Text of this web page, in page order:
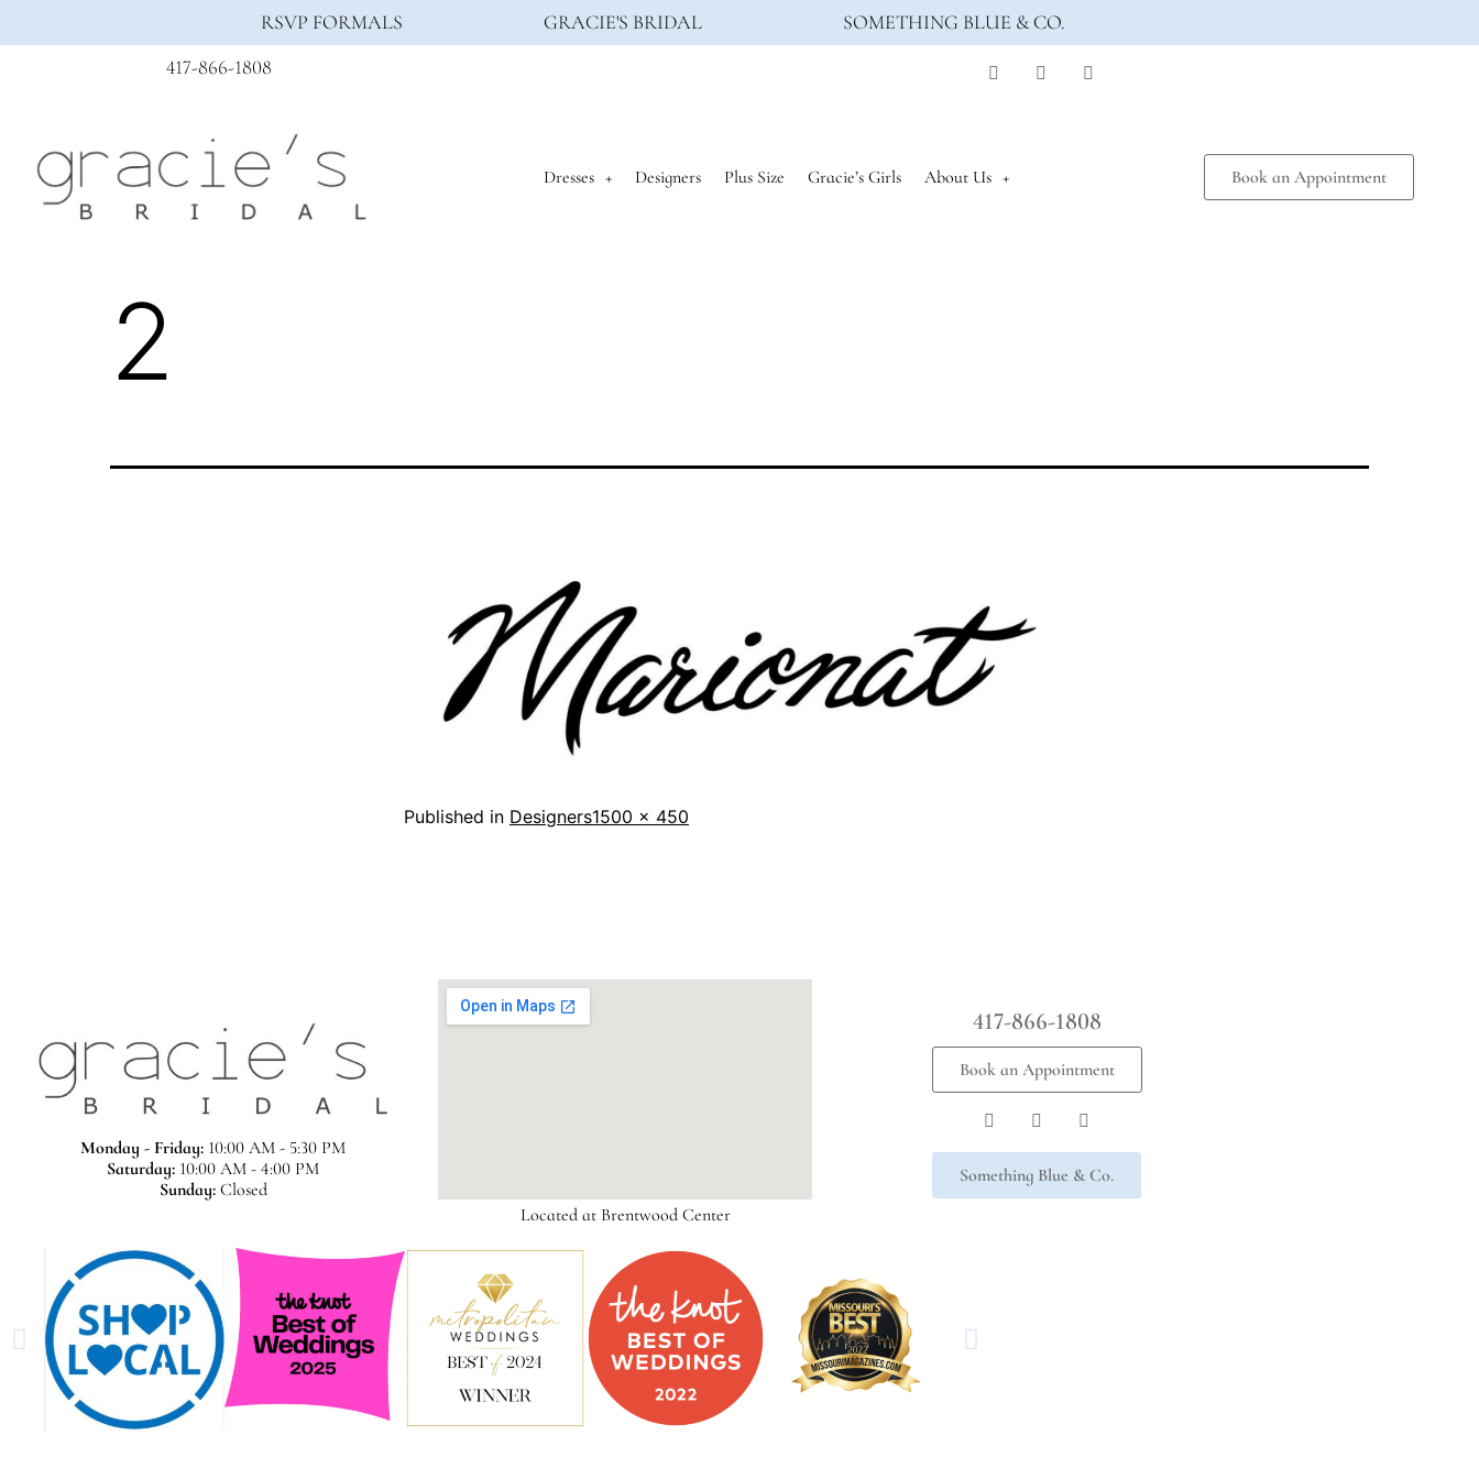
RSVP FORMALS GRACIE'S BRIDAL
SOMETHING BLUE & CO.
417-866-1808
Dresses Designers Plus Size Gracie’s Girls About Us Book an Appointment
2
Published in Designers1500 × 450
Monday - Friday: 10:00 AM - 5:30 PM
Saturday: 10:00 AM - 4:00 PM
Sunday:Closed
Located at Brentwood Center
417-866-1808
Book an Appointment
Something Blue & Co.